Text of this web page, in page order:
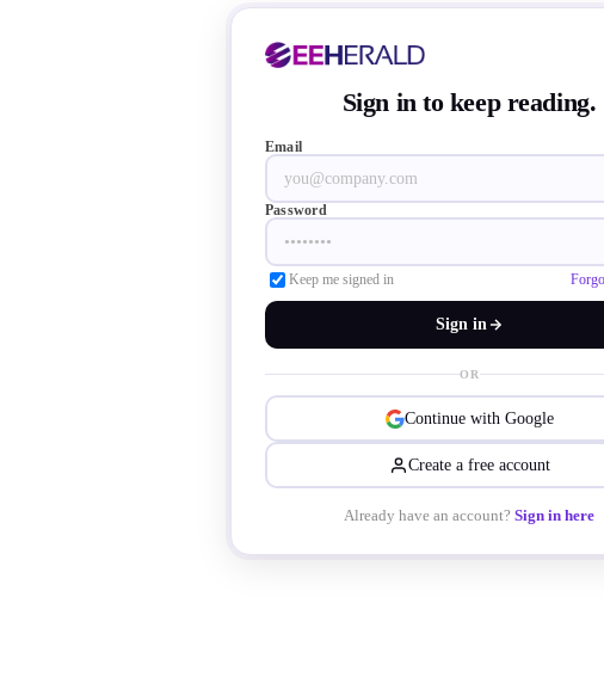
based polar solvent treatment, which
inverted polymer solar cells (iPSC).
published their work in the leading science
Sign in to keep reading.
Email
Password
Keep me signed in
Sign in
OR
Continue with Google
Create a free account
Already have an account? Sign in here